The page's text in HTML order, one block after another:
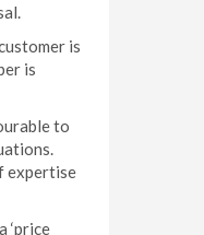
is
is
to
expertise
‘price